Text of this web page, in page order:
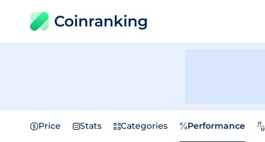
Coinranking
Price Stats Categories Performance